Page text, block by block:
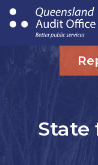
Skip
to
content
State